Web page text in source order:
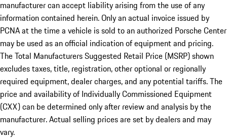
manufacturer can accept liability arising from the use of any
information contained herein. Only an actual invoice issued by
PCNA at the time a vehicle is sold to an authorized Porsche Center
may be used as an official indication of equipment and pricing.
The Total Manufacturers Suggested Retail Price (MSRP) shown
excludes taxes, title, registration, other optional or regionally
required equipment, dealer charges, and any potential tariffs. The
price and availability of Individually Commissioned Equipment
(CXX) can be determined only after review and analysis by the
manufacturer. Actual selling prices are set by dealers and may
vary.